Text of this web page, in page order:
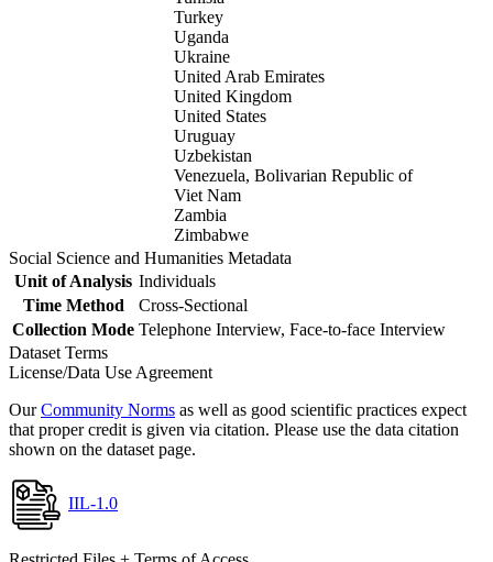
Turkey
Uganda
Ukraine
United Arab Emirates
United Kingdom
United States
Uruguay
Uzbekistan
Venezuela, Bolivarian Republic of
Viet Nam
Zambia
Zimbabwe
Social Science and Humanities Metadata
Unit of Analysis Individuals
Time Method
Cross-Sectional
Collection Mode Telephone Interview, Face-to-face Interview
Dataset Terms
License/Data Use Agreement
OurCommunity Norms as well as good scientific practices expect
that proper credit is given via citation. Please use the data citation
shown on the dataset page.
IIL-1.0